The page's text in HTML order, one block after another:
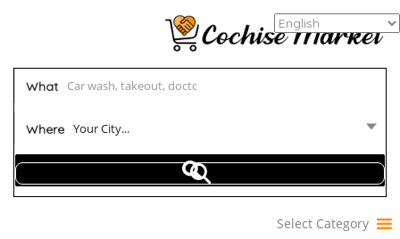
What
Where Your City...
Select Category